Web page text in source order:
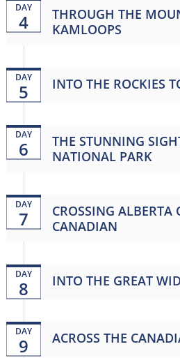
DAY
4
THROUGH THE
KAMLOOPS
DAY
5 INTO THE ROCKIES
DAY
6
THE STUNNING
NATIONAL PARK
DAY
7
CROSSING ALBERTA
CANADIAN
DAY
8 INTO THE GREAT
DAY
9 ACROSS THE